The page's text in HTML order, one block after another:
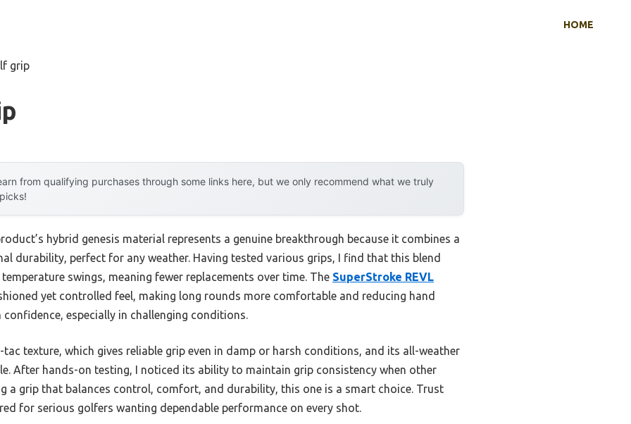
HOME
grip
from qualifying purchases through some links here, but we only recommend what we truly
hybrid genesis material represents a genuine breakthrough because it combines a
durability, perfect for any weather. Having tested various grips, I find that this blend
swings, meaning fewer replacements over time. The SuperStroke REVL
yet controlled feel, making long rounds more comfortable and reducing hand
confidence, especially in challenging conditions.
texture, which gives reliable grip even in damp or harsh conditions, and its all-weather
After hands-on testing, I noticed its ability to maintain grip consistency when other
a grip that balances control, comfort, and durability, this one is a smart choice. Trust
for serious golfers wanting dependable performance on every shot.